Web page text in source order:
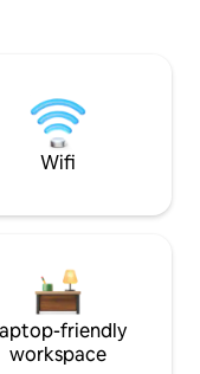
Wifi
friendly
workspace